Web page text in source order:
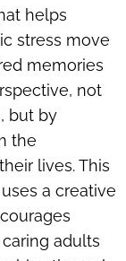
helps
stress move
memories
not
but by
the
lives. This
a creative
adults